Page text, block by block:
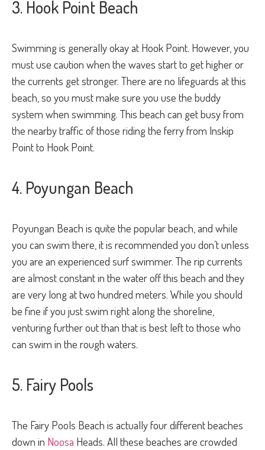
3. Hook Point Beach
Swimming is generally okay at Hook Point. However, you
must use caution when the waves start to get higher or
the currents get stronger. There are no lifeguards at this
beach, so you must make sure you use the buddy
system when swimming. This beach can get busy from
the nearby traffic of those riding the ferry from Inskip
Point to Hook Point.
4. Poyungan Beach
Poyungan Beach is quite the popular beach, and while
you can swim there, it is recommended you don’t unless
you are an experienced surf swimmer. The rip currents
are almost constant in the water off this beach and they
are very long at two hundred meters. While you should
be fine if you just swim right along the shoreline,
venturing further out than that is best left to those who
can swim in the rough waters.
5. Fairy Pools
The Fairy Pools Beach is actually four different beaches
down in Noosa Heads. All these beaches are crowded